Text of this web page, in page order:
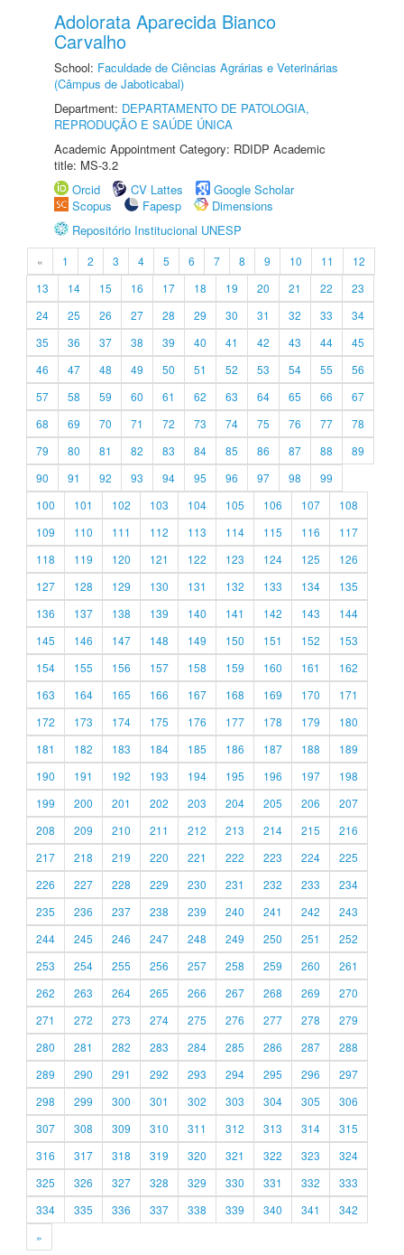
Adolorata Aparecida Bianco
Carvalho
School: Faculdade de Ciências Agrárias e Veterinárias
(Câmpus de Jaboticabal)
Department: DEPARTAMENTO DE PATOLOGIA,
REPRODUÇÃO E SAÚDE ÚNICA
Academic Appointment Category: RDIDP Academic
title: MS-3.2
Orcid
CV Lattes
Google Scholar
Scopus
Fapesp
Dimensions
Repositório Institucional UNESP
« 1 2 3 4 5 6 7 8 9 10 11
12
13
14 15 16 17 18 19 20 21 22
23
24
25 26 27 28 29 30 31 32 33
34
35
36 37 38 39 40 41 42 43 44
45
46
47 48 49 50 51 52 53 54 55
56
57
58 59 60 61 62 63 64 65 66
67
68
69 70 71 72 73 74 75 76 77
78
79
80 81 82 83 84 85 86 87 88
89
90
91 92 93 94 95 96 97 98
99
100
101 102 103 104 105 106 107
108
109
110 111 112 113 114 115 116
117
118
119 120 121 122 123 124 125
126
127
128 129 130 131 132 133 134
135
136
137 138 139 140 141 142 143
144
145
146 147 148 149 150 151 152
153
154
155 156 157 158 159 160 161
162
163
164 165 166 167 168 169 170
171
172
173 174 175 176 177 178 179
180
181
182 183 184 185 186 187 188
189
190
191 192 193 194 195 196 197
198
199
200 201 202 203 204 205 206
207
208
209 210 211 212 213 214 215
216
217
218 219 220 221 222 223 224
225
226
227 228 229 230 231 232 233
234
235
236 237 238 239 240 241 242
243
244
245 246 247 248 249 250 251
252
253
254 255 256 257 258 259 260
261
262
263 264 265 266 267 268 269
270
271
272 273 274 275 276 277 278
279
280
281 282 283 284 285 286 287
288
289
290 291 292 293 294 295 296
297
298
299 300 301 302 303 304 305
306
307
308 309 310 311 312 313 314
315
316
317 318 319 320 321 322 323
324
325
326 327 328 329 330 331 332
333
334
335 336 337 338 339 340 341
342
»